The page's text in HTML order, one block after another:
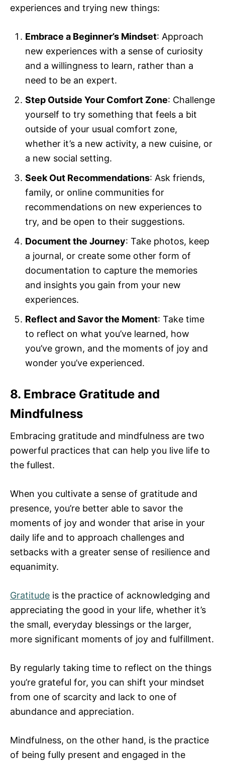
experiences and trying new things:
Embrace a Beginner’s Mindset: Approach
new experiences with a sense of curiosity
and a willingness to learn, rather than a
need to be an expert.
Step Outside Your Comfort Zone: Challenge
yourself to try something that feels a bit
outside of your usual comfort zone,
whether it’s a new activity, a new cuisine, or
a new social setting.
Seek Out Recommendations: Ask friends,
family, or online communities for
recommendations on new experiences to
try, and be open to their suggestions.
Document the Journey: Take photos, keep
a journal, or create some other form of
documentation to capture the memories
and insights you gain from your new
experiences.
Reflect and Savor the Moment: Take time
to reflect on what you’ve learned, how
you’ve grown, and the moments of joy and
wonder you’ve experienced.
8. Embrace Gratitude and
Mindfulness
Embracing gratitude and mindfulness are two
powerful practices that can help you live life to
the fullest.
When you cultivate a sense of gratitude and
presence, you’re better able to savor the
moments of joy and wonder that arise in your
daily life and to approach challenges and
setbacks with a greater sense of resilience and
equanimity.
Gratitude is the practice of acknowledging and
appreciating the good in your life, whether it’s
the small, everyday blessings or the larger,
more significant moments of joy and fulfillment.
By regularly taking time to reflect on the things
you’re grateful for, you can shift your mindset
from one of scarcity and lack to one of
abundance and appreciation.
Mindfulness, on the other hand, is the practice
of being fully present and engaged in the